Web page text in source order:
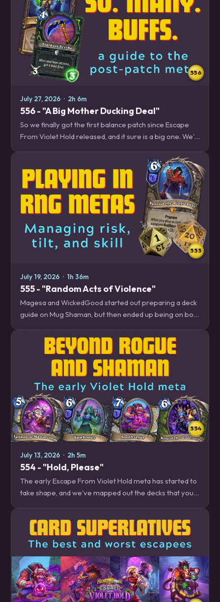
556
July 27, 2026 · 2h 6m
556 - "A Big Mother Ducking Deal"
So we finally got the first balance patch since Escape
From Violet Hold released, and it sure is a big one. We'll
555
July 19, 2026 · 1h 36m
555 - "Random Acts of Violence"
Magesa and WickedGood started out preparing a deck
guide on Mug Shaman, but then ended up being on both
decided to talk about how to manage…
554
July 13, 2026 · 2h 5m
554 - "Hold, Please"
The early Escape From Violet Hold meta has started to
take shape, and we've mapped out the decks that you